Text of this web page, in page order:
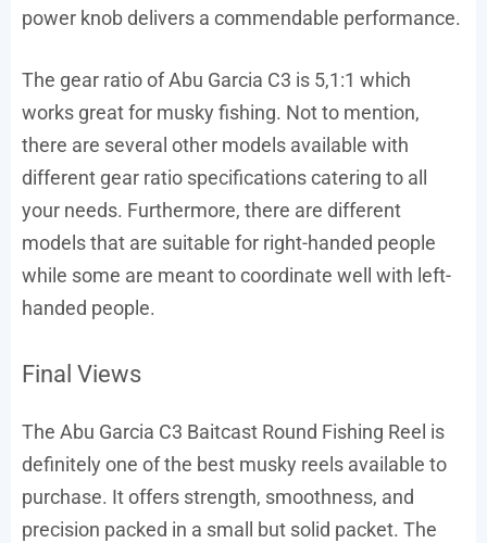
power knob delivers a commendable performance.
The gear ratio of Abu Garcia C3 is 5,1:1 which
works great for musky fishing. Not to mention,
there are several other models available with
different gear ratio specifications catering to all
your needs. Furthermore, there are different
models that are suitable for right-handed people
while some are meant to coordinate well with left-
handed people.
Final Views
The Abu Garcia C3 Baitcast Round Fishing Reel is
definitely one of the best musky reels available to
purchase. It offers strength, smoothness, and
precision packed in a small but solid packet. The